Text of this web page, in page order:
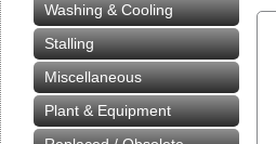
Washing & Cooling
Stalling
Miscellaneous
Plant & Equipment